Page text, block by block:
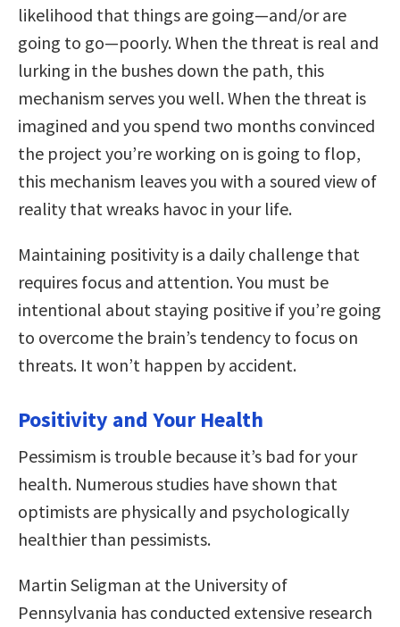
likelihood that things are going—and/or are
going to go—poorly. When the threat is real and
lurking in the bushes down the path, this
mechanism serves you well. When the threat is
imagined and you spend two months convinced
the project you’re working on is going to flop,
this mechanism leaves you with a soured view of
reality that wreaks havoc in your life.
Maintaining positivity is a daily challenge that
requires focus and attention. You must be
intentional about staying positive if you’re going
to overcome the brain’s tendency to focus on
threats. It won’t happen by accident.
Positivity and Your Health
Pessimism is trouble because it’s bad for your
health. Numerous studies have shown that
optimists are physically and psychologically
healthier than pessimists.
Martin Seligman at the University of
Pennsylvania has conducted extensive research